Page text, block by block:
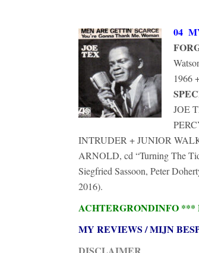
04
1966
JOE
INTRUDER + JUNIOR
ARNOLD, cd “Turning The
Siegfried Sassoon, Peter
2016).
ACHTERGRONDINFO ***
MY REVIEWS / MIJN